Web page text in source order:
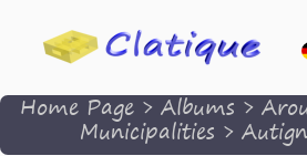
Home Page>Albums>
Municipalities >